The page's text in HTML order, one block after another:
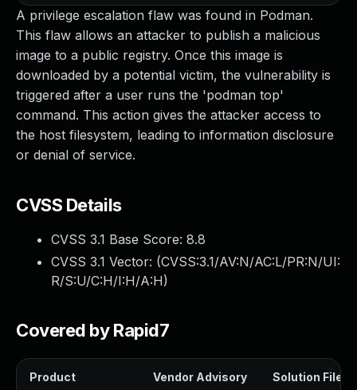
A privilege escalation flaw was found in Podman.
This flaw allows an attacker to publish a malicious
image to a public registry. Once this image is
downloaded by a potential victim, the vulnerability is
triggered after a user runs the 'podman top'
command. This action gives the attacker access to
the host filesystem, leading to information disclosure
or denial of service.
CVSS Details
CVSS 3.1 Base Score: 8.8
CVSS 3.1 Vector: (CVSS:3.1/AV:N/AC:L/PR:N/UI:
R/S:U/C:H/I:H/A:H)
Covered by Rapid7
Product Vendor Advisory Solution File